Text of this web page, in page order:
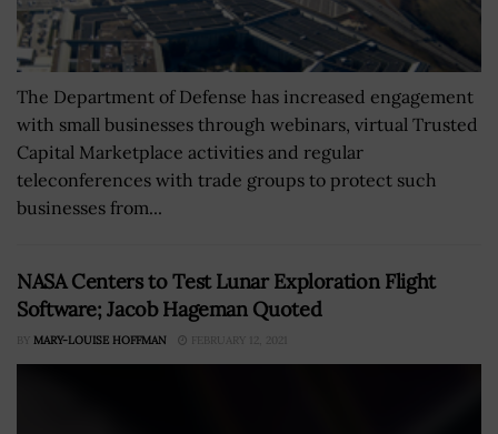
The Department of Defense has increased engagement
with small businesses through webinars, virtual Trusted
Capital Marketplace activities and regular
teleconferences with trade groups to protect such
businesses from...
NASA Centers to Test Lunar Exploration Flight
Software; Jacob Hageman Quoted
BY MARY-LOUISE HOFFMAN FEBRUARY 12, 2021